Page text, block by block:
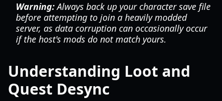
Warning:Always back up your character save file
before attempting to join a heavily modded
server, as data corruption can occasionally occur
if the host's mods do not match yours.
Understanding Loot and
Quest Desync